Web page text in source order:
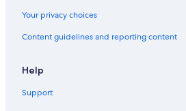
Your privacy choices
Content guidelines and reporting content
Help
Support